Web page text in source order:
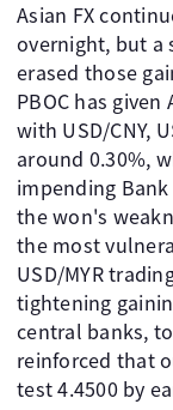
Asian FX
overnight, but a
erased those
PBOC has
with USD/CNY,
around 0.30%,
impending
the won's
the most
USD/MYR
tightening
central banks,
reinforced that
test 4.4500 by